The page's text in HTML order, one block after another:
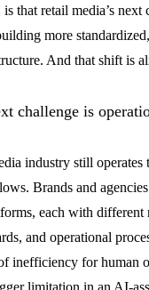
that retail media’s next
more
And that shift is
challenge is
industry still operates
Brands and
each with different
and operational
inefficiency for human
limitation in an AI-